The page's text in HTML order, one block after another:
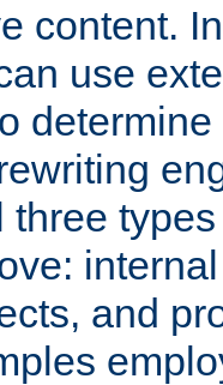
content.
use
three
and